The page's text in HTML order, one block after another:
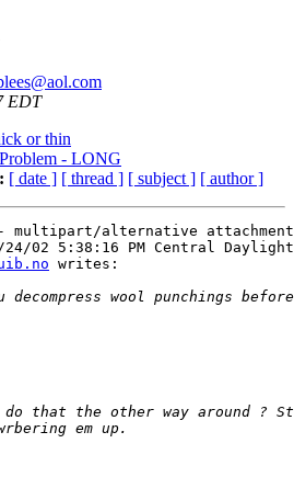
EDT
or thin
- LONG
[ date ] [ thread ] [ subject ] [ author ]
alternative attachment
writes: